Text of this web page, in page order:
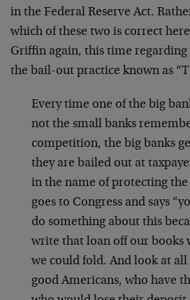
in the Federal Reserve Act.
which of these two is correct
Griffin again, this time
the bail-out practice known as
Every time one of the big
not the small banks
competition, the big banks
they are bailed out at
in the name of protecting
goes to Congress and says
do something about this
write that loan off our books
we could fold. And look at all
good Americans, who have